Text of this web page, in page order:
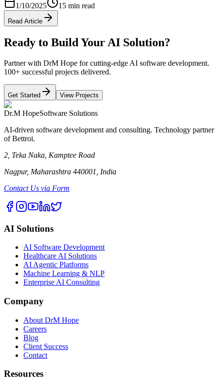
1/10/2025
15 min read
Read Article
Ready to Build Your AI Solution?
Partner with DrM Hope for cutting-edge AI software development.
100+ successful projects delivered.
Get Started View Projects
Dr.M HopeSoftware Solutions
AI-driven software development and consulting. Technology partner
of Bettroi.
2, Teka Naka, Kamptee Road
Nagpur, Maharashtra 440001, India
Contact Us via Form
AI Solutions
AI Software Development
Healthcare AI Solutions
AI Agentic Platforms
Machine Learning & NLP
Enterprise AI Consulting
Company
About DrM Hope
Careers
Blog
Client Success
Contact
Resources